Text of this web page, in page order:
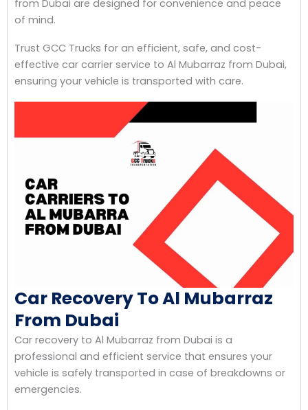
from Dubai are designed for convenience and peace
of mind.
Trust GCC Trucks for an efficient, safe, and cost-
effective car carrier service to Al Mubarraz from Dubai,
ensuring your vehicle is transported with care.
Car Recovery To Al Mubarraz
From Dubai
Car recovery to Al Mubarraz from Dubai is a
professional and efficient service that ensures your
vehicle is safely transported in case of breakdowns or
emergencies.